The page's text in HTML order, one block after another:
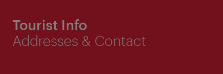
Tourist Info
Addresses & Contact